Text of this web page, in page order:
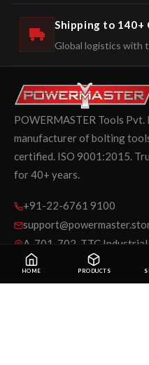
Shipping to 140+
Global logistics with
POWERMASTER Tools
manufacturer of bolting
certified. ISO 9001:2015.
for 40+ years.
+91-22-6761 9100
A-701-702, TTC
705
HOME PRODUCTS